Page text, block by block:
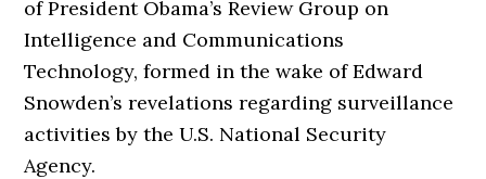
of President Obama’s Review Group on
Intelligence and Communications
Technology, formed in the wake of Edward
Snowden’s revelations regarding surveillance
activities by the U.S. National Security
Agency.